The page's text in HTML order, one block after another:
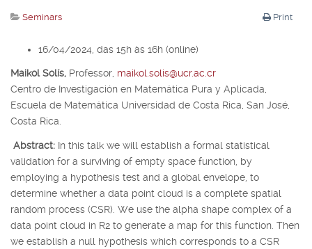
Print
Seminars
16/04/2024, das 15h às 16h (online)
Maikol Solís, Professor, maikol.solis@ucr.ac.cr
Centro de Investigación en Matemática Pura y Aplicada,
Escuela de Matemática Universidad de Costa Rica, San José,
Costa Rica.
Abstract: In this talk we will establish a formal statistical
validation for a surviving of empty space function, by
employing a hypothesis test and a global envelope, to
determine whether a data point cloud is a complete spatial
random process (CSR). We use the alpha shape complex of a
data point cloud in R2 to generate a map for this function. Then
we establish a null hypothesis which corresponds to a CSR